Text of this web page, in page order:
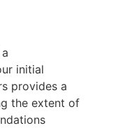
initial
provides a
the extent of